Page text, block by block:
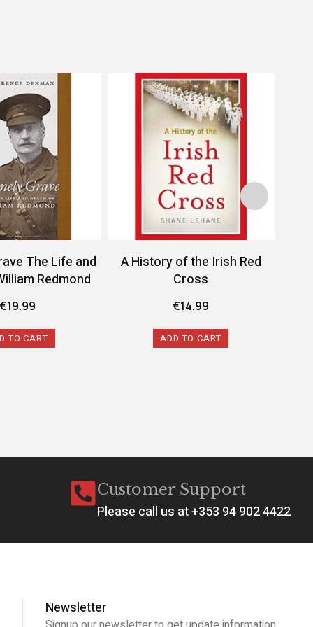
The Life and
Redmond
€19.99
TO CART
A History of the Irish Red
Cross
€14.99
ADD TO CART
Customer Support
Please call us at +353 94 902 4422
Newsletter